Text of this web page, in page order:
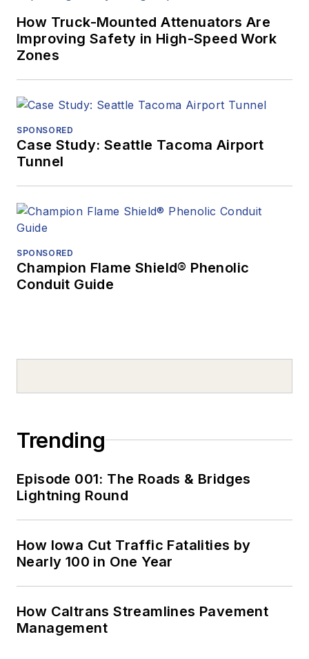
How Truck-Mounted Attenuators Are
Improving Safety in High-Speed Work
Zones
SPONSORED
Case Study: Seattle Tacoma Airport
Tunnel
SPONSORED
Champion Flame Shield® Phenolic
Conduit Guide
Trending
Episode 001: The Roads & Bridges
Lightning Round
How Iowa Cut Traffic Fatalities by
Nearly 100 in One Year
How Caltrans Streamlines Pavement
Management